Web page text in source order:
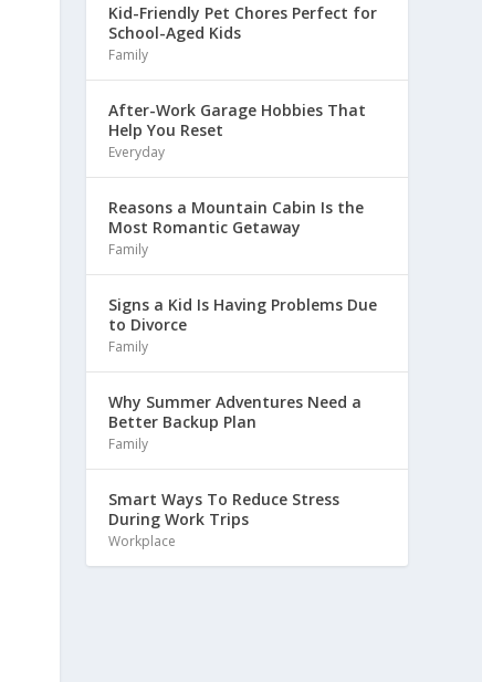
Kid-Friendly Pet Chores Perfect for
School-Aged Kids
Family
After-Work Garage Hobbies That
Help You Reset
Everyday
Reasons a Mountain Cabin Is the
Most Romantic Getaway
Family
Signs a Kid Is Having Problems Due
to Divorce
Family
Why Summer Adventures Need a
Better Backup Plan
Family
Smart Ways To Reduce Stress
During Work Trips
Workplace